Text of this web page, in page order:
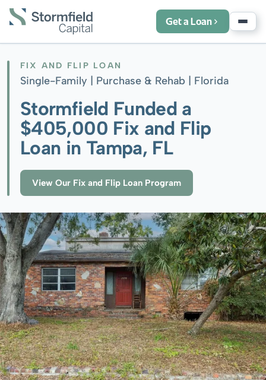
Get a Loan
FIX AND FLIP LOAN
Single-Family | Purchase & Rehab | Florida
Stormfield Funded a
$405,000 Fix and Flip
Loan in Tampa, FL
View Our Fix and Flip Loan Program